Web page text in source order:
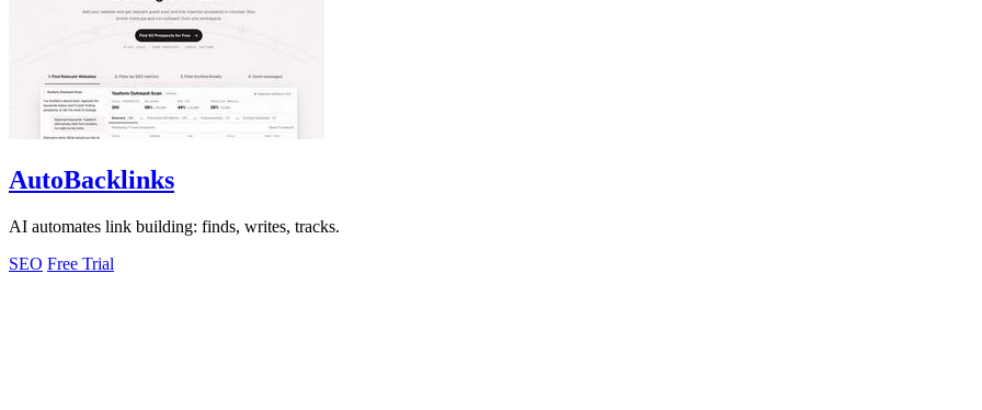
AutoBacklinks
AI automates link building: finds, writes, tracks.
SEO Free Trial